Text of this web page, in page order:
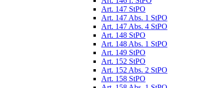
Art. 147 StPO
Art. 147 Abs. 1 StPO
Art. 147 Abs. 4 StPO
Art. 148 StPO
Art. 148 Abs. 1 StPO
Art. 149 StPO
Art. 152 StPO
Art. 152 Abs. 2 StPO
Art. 158 StPO